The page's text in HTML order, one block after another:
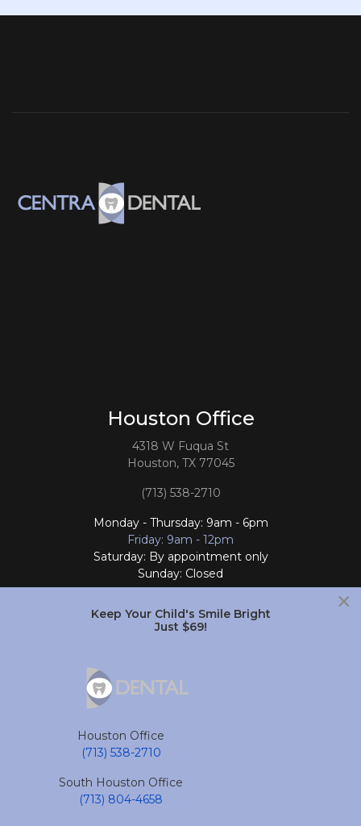
Houston Office
4318 W Fuqua St
Houston, TX 77045
(713) 538-2710
Monday - Thursday: 9am - 6pm
Friday: 9am - 12pm
Saturday: By appointment only
Sunday: Closed
Follow Us
South Houston Office
(713) 804-4658
Monday - Friday: 9am - 6pm
Saturday and Sunday: Closed
×
Keep Your Child's Smile Bright
Just $69!
Houston Office
(713) 538-2710
South Houston Office
(713) 804-4658